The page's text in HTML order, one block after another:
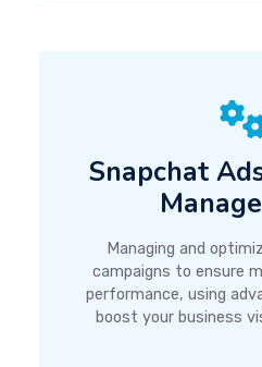
Snapchat
Managing and
campaigns to ensure
performance, using
boost your business